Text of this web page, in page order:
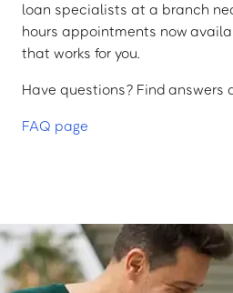
loan specialists at a branch
hours appointments now
that works for you.
Have questions? Find answers
FAQ page